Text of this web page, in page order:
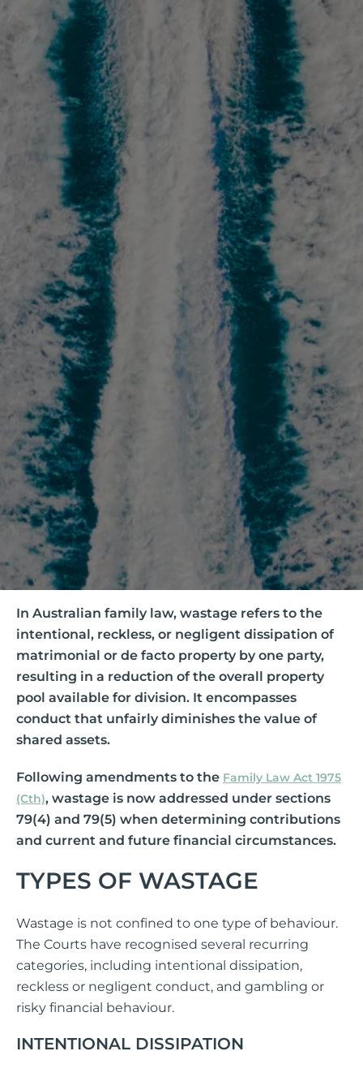
In Australian family law, wastage refers to the
intentional, reckless, or negligent dissipation of
matrimonial or de facto property by one party,
resulting in a reduction of the overall property
pool available for division. It encompasses
conduct that unfairly diminishes the value of
shared assets.
Following amendments to the Family Law Act 1975
(Cth), wastage is now addressed under sections
79(4) and 79(5) when determining contributions
and current and future financial circumstances.
TYPES OF WASTAGE
Wastage is not confined to one type of behaviour.
The Courts have recognised several recurring
categories, including intentional dissipation,
reckless or negligent conduct, and gambling or
risky financial behaviour.
INTENTIONAL DISSIPATION